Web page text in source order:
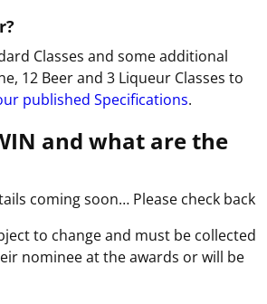
Classes and some additional
12 Beer and 3 Liqueur Classes to
published Specifications.
and what are the
coming soon… Please check back
to change and must be collected
nominee at the awards or will be